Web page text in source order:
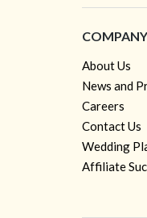
COMPANY
About Us
News and
Careers
Contact Us
Wedding
Affiliate